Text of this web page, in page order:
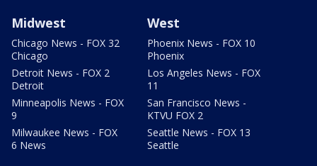
Midwest
Chicago News - FOX 32
Chicago
Detroit News - FOX 2
Detroit
Minneapolis News - FOX
9
Milwaukee News - FOX
6 News
West
Phoenix News - FOX 10
Phoenix
Los Angeles News - FOX
11
San Francisco News -
KTVU FOX 2
Seattle News - FOX 13
Seattle